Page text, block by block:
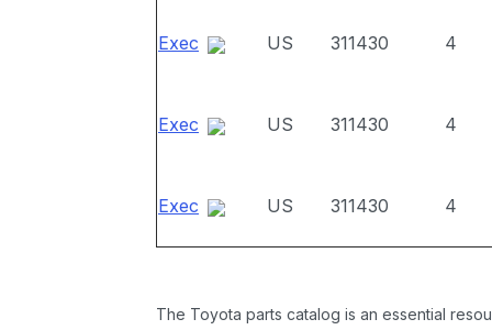
Exec US 311430 4
Exec US 311430 4
Exec US 311430 4
The Toyota parts catalog is an essential